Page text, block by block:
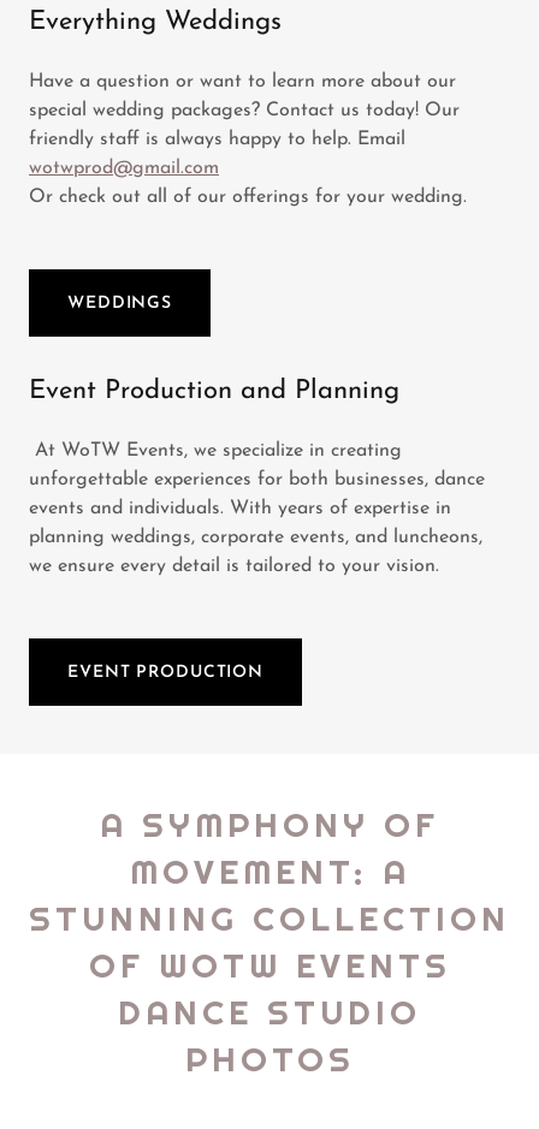
Everything Weddings
Have a question or want to learn more about our
special wedding packages? Contact us today! Our
friendly staff is always happy to help. Email
wotwprod@gmail.com
Or check out all of our offerings for your wedding.
WEDDINGS
Event Production and Planning
At WoTW Events, we specialize in creating
unforgettable experiences for both businesses, dance
events and individuals. With years of expertise in
planning weddings, corporate events, and luncheons,
we ensure every detail is tailored to your vision.
EVENT PRODUCTION
A SYMPHONY OF
MOVEMENT: A
STUNNING COLLECTION
OF WOTW EVENTS
DANCE STUDIO
PHOTOS